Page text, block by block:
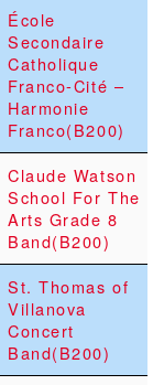
École
Secondaire
Catholique
Franco-Cité –
Harmonie
Franco(B200)
Claude Watson
School For The
Arts Grade 8
Band(B200)
St. Thomas of
Villanova
Concert
Band(B200)